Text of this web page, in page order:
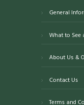
General
What to See
About Us &
Contact Us
Terms and